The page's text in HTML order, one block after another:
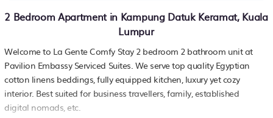
2 Bedroom Apartment in Kampung Datuk Keramat, Kuala
Lumpur
Welcome to La Gente Comfy Stay 2 bedroom 2 bathroom unit at
Pavilion Embassy Serviced Suites. We serve top quality Egyptian
cotton linens beddings, fully equipped kitchen, luxury yet cozy
interior. Best suited for business travellers, family, established
digital nomads, etc.